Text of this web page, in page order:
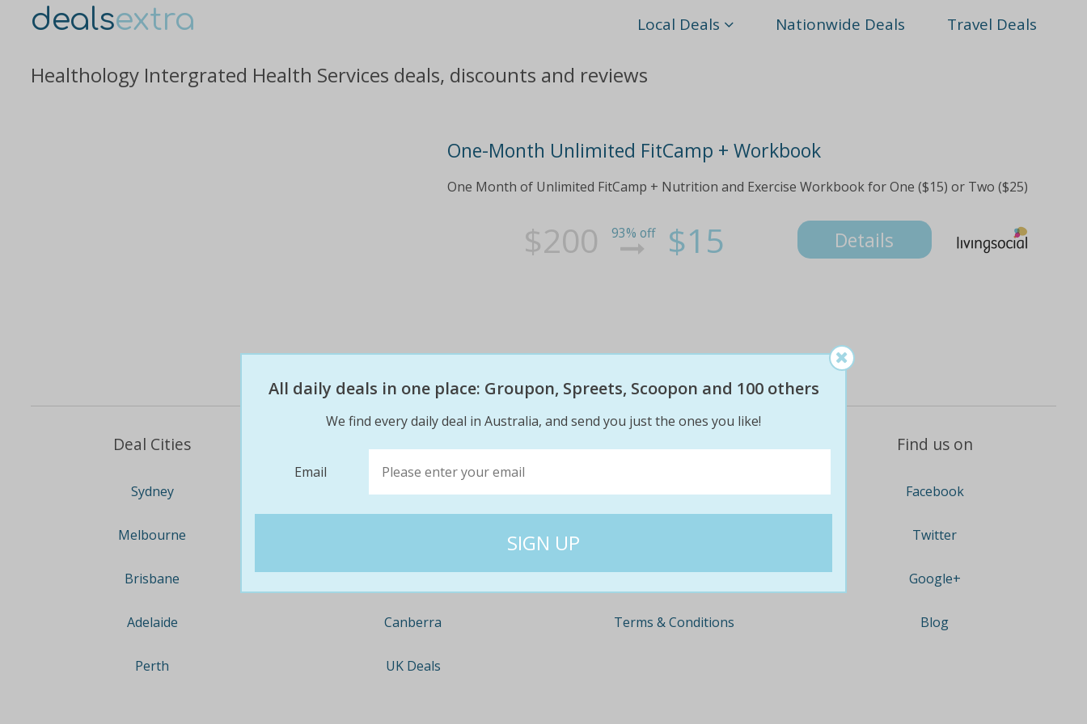
dealsextra Local Deals Nationwide Deals Travel Deals
Healthology Intergrated Health Services deals, discounts and reviews
One-Month Unlimited FitCamp + Workbook
One Month of Unlimited FitCamp + Nutrition and Exercise Workbook for One ($15) or Two ($25)
$200 93% off $15 Details
Deal Cities
Sydney
Melbourne
Brisbane
Adelaide
Perth
Travel
Nationwide
Gold Coast
Canberra
UK Deals
Company
About
Contact
Terms & Conditions
Find us on
Facebook
Twitter
Google+
Blog
All daily deals in one place: Groupon, Spreets, Scoopon and 100 others
We find every daily deal in Australia, and send you just the ones you like!
Email